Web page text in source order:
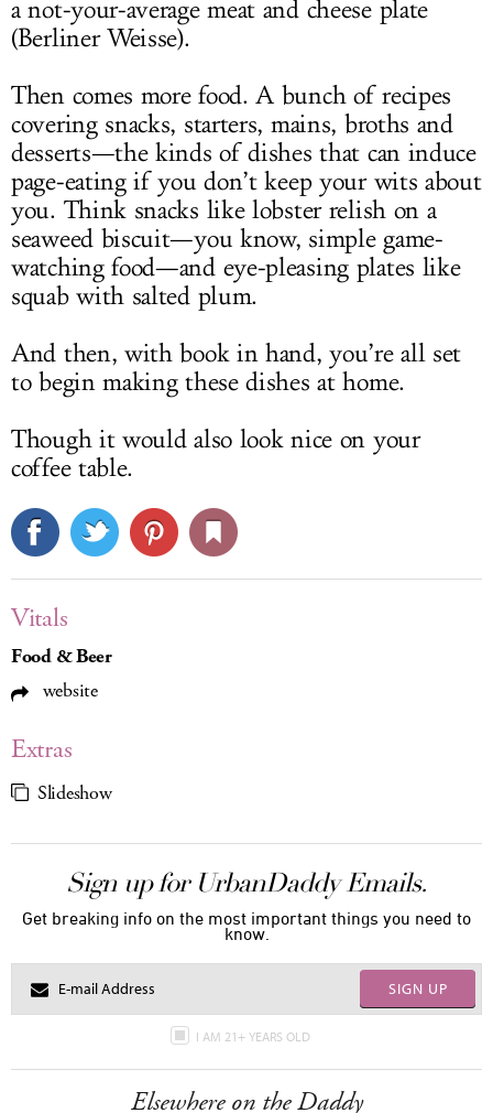
a not-your-average meat and cheese plate
(Berliner Weisse).
Then comes more food. A bunch of recipes
covering snacks, starters, mains, broths and
desserts—the kinds of dishes that can induce
page-eating if you don’t keep your wits about
you. Think snacks like lobster relish on a
seaweed biscuit—you know, simple game-
watching food—and eye-pleasing plates like
squab with salted plum.
And then, with book in hand, you’re all set
to begin making these dishes at home.
Though it would also look nice on your
coffee table.
Vitals
Food & Beer
website
Extras
Slideshow
Sign up for UrbanDaddy Emails.
Get breaking info on the most important things you need to
know.
SIGN UP
I AM 21+ YEARS OLD
Elsewhere on the Daddy